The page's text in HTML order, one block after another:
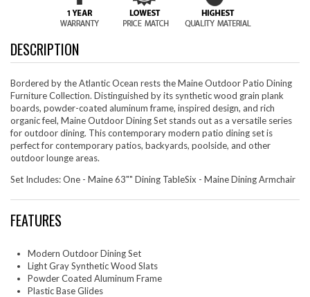
DESCRIPTION
Bordered by the Atlantic Ocean rests the Maine Outdoor Patio Dining
Furniture Collection. Distinguished by its synthetic wood grain plank
boards, powder-coated aluminum frame, inspired design, and rich
organic feel, Maine Outdoor Dining Set stands out as a versatile series
for outdoor dining. This contemporary modern patio dining set is
perfect for contemporary patios, backyards, poolside, and other
outdoor lounge areas.
Set Includes: One - Maine 63"" Dining TableSix - Maine Dining Armchair
FEATURES
Modern Outdoor Dining Set
Light Gray Synthetic Wood Slats
Powder Coated Aluminum Frame
Plastic Base Glides